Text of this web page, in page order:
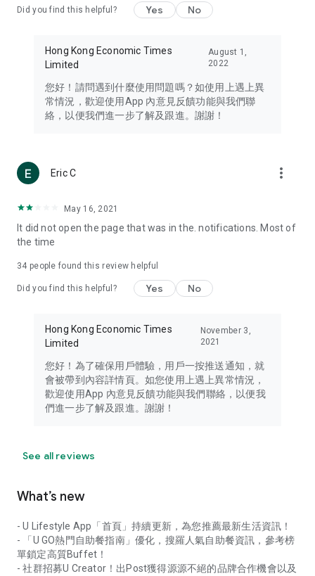
Travel – Staying abreast of issues of concern to Hong Kong
information in the Greater Bay Area, Macau, Japan, Taiwan,
Thailand, South Korea, and other destinations.
Technology – Testing the latest and trendiest tech products
such as mobile phones, computers, cameras, headphones,
(U... Bloggers share diverse lifestyle experiences and food
reviews.
Download now for free and create your own U Lifestyle – a
brand new experience with a different lifestyle!
in the app or email info@ulifestyle.com.hk)
Did you find this helpful? Yes No
Hong Kong Economic Times
Limited
August 1,
2022
您好！請問遇到什麼使用問題嗎？如使用上遇上異
常情況，歡迎使用App 內意見反饋功能與我們聯
絡，以便我們進一步了解及跟進。謝謝！
Eric C more_vert
May 16, 2021
It did not open the page that was in the. notifications. Most of
the time
34 people found this review helpful
Did you find this helpful? Yes No
Hong Kong Economic Times
Limited
November 3,
2021
您好！為了確保用戶體驗，用戶一按推送通知，就
會被帶到內容詳情頁。如您使用上遇上異常情況，
歡迎使用App 內意見反饋功能與我們聯絡，以便我
們進一步了解及跟進。謝謝！
See all reviews
What’s new
- U Lifestyle App「首頁」持續更新，為您推薦最新生活資訊！
- 「U GO熱門自助餐指南」優化，搜羅人氣自助餐資訊，參考榜
單鎖定高質Buffet！
- 社群招募U Creator！出Post獲得源源不絕的品牌合作機會以及